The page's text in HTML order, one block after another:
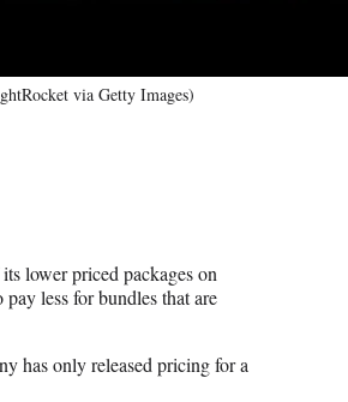
via Getty Images)
lower priced packages on
less for bundles that are
has only released pricing for a